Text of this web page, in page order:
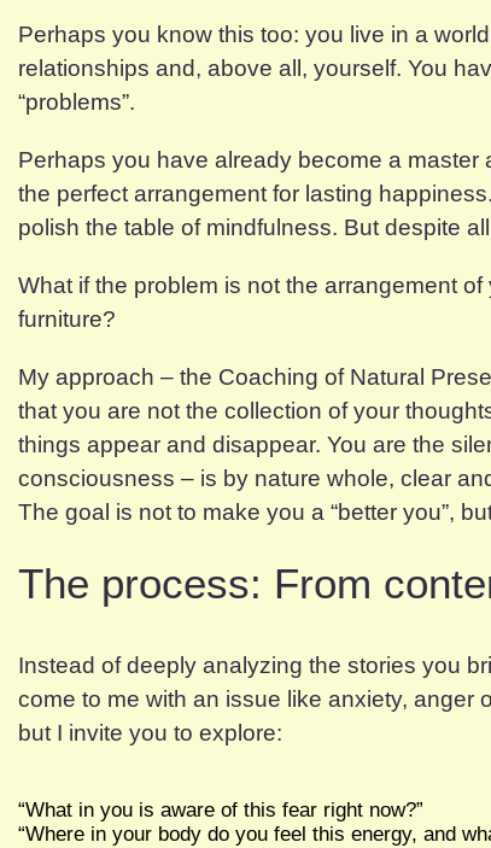
Perhaps you know this too: you live in a
relationships and, above all, yourself. You
“problems”.
Perhaps you have already become a master
the perfect arrangement for lasting
polish the table of mindfulness. But despite
What if the problem is not the arrangement
furniture?
My approach – the Coaching of Natural
that you are not the collection of your
things appear and disappear. You are the
consciousness – is by nature whole, clear
The goal is not to make you a “better you”,
The process: From
Instead of deeply analyzing the stories you
come to me with an issue like anxiety, anger
but I invite you to explore:
“What in you is aware of this fear right now?”
“Where in your body do you feel this energy, and